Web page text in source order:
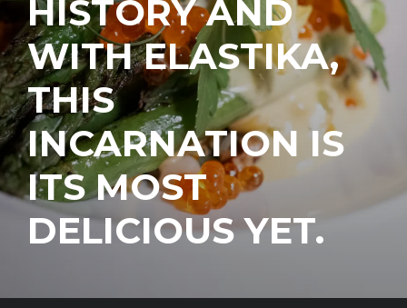
HISTORY AND
WITH ELASTIKA,
THIS
INCARNATION IS
ITS MOST
DELICIOUS YET.